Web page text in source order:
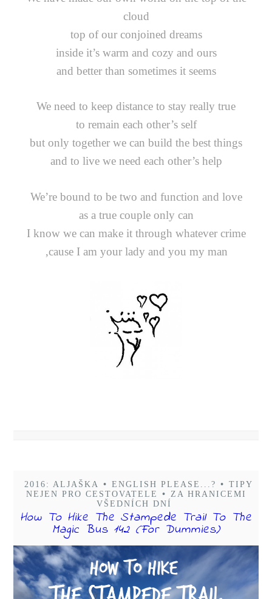
cloud
top of our conjoined dreams
inside it’s warm and cozy and ours
and better than sometimes it seems
We need to keep distance to stay really true
to remain each other’s self
but only together we can build the best things
and to live we need each other’s help
We’re bound to be two and function and love
as a true couple only can
I know we can make it through whatever crime
‚cause I am your lady and you my man
2016: ALJAŠKA • ENGLISH PLEASE...? • TIPY
NEJEN PRO CESTOVATELE
•
ZA HRANICEMI
VŠEDNÍCH DNÍ
How To Hike The Stampede Trail To The
Magic Bus 142 (For Dummies)